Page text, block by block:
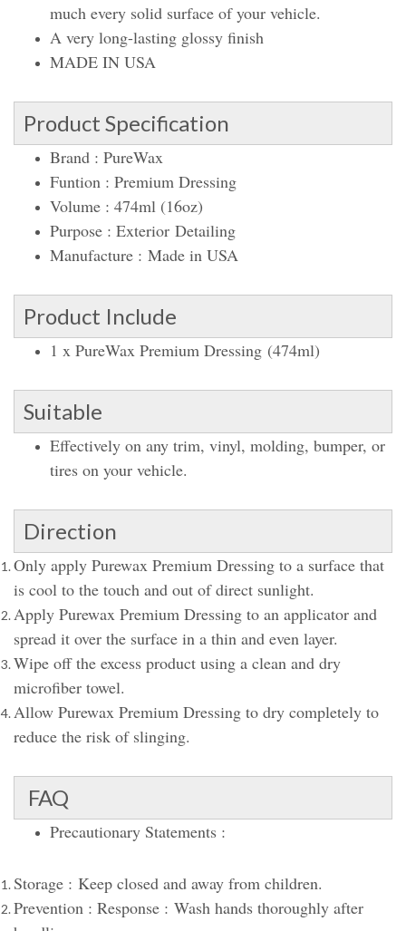
much every solid surface of your vehicle.
A very long-lasting glossy finish
MADE IN USA
Product Specification
Brand : PureWax
Funtion : Premium Dressing
Volume : 474ml (16oz)
Purpose : Exterior Detailing
Manufacture : Made in USA
Product Include
1 x PureWax Premium Dressing (474ml)
Suitable
Effectively on any trim, vinyl, molding, bumper, or
tires on your vehicle.
Direction
Only apply Purewax Premium Dressing to a surface that
is cool to the touch and out of direct sunlight.
Apply Purewax Premium Dressing to an applicator and
spread it over the surface in a thin and even layer.
Wipe off the excess product using a clean and dry
microfiber towel.
Allow Purewax Premium Dressing to dry completely to
reduce the risk of slinging.
FAQ
Precautionary Statements :
Storage : Keep closed and away from children.
Prevention : Response : Wash hands thoroughly after